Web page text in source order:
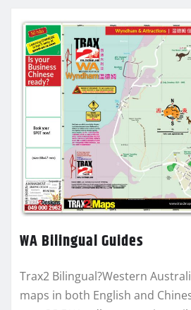
WA Bilingual Guides
Trax2 Bilingual?Western
maps in both English and